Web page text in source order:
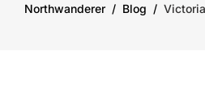
Northwanderer Blog